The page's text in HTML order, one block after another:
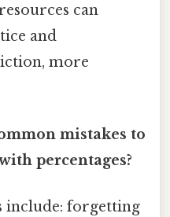
can
and
more
mistakes to
percentages?
include: forgetting